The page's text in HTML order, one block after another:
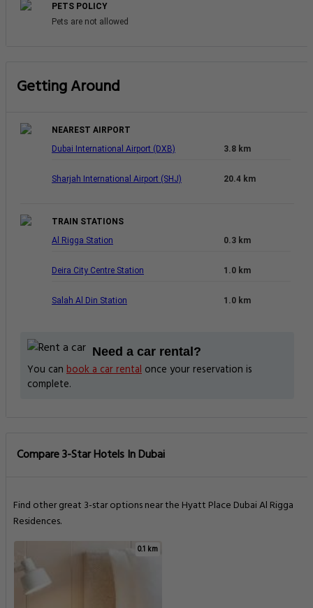
PETS POLICY
Pets are not allowed
Getting Around
NEAREST AIRPORT
Dubai International Airport (DXB)
3.8 km
Sharjah International Airport (SHJ) 20.4 km
TRAIN STATIONS
Al Rigga Station
0.3 km
Deira City Centre Station 1.0 km
Salah Al Din Station 1.0 km
Need a car rental?
You can book a car rental once your reservation is
complete.
Compare 3-Star Hotels In Dubai
Find other great 3-star options near the Hyatt Place Dubai Al Rigga
Residences.
0.1 km